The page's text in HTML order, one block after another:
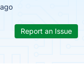
Report an Issue